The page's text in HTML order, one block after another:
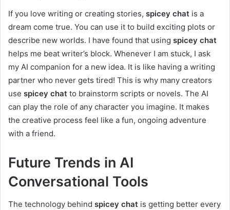
If you love writing or creating stories, spicey chat is a
dream come true. You can use it to build exciting plots or
describe new worlds. I have found that using spicey chat
helps me beat writer’s block. Whenever I am stuck, I ask
my AI companion for a new idea. It is like having a writing
partner who never gets tired! This is why many creators
use spicey chat to brainstorm scripts or novels. The AI
can play the role of any character you imagine. It makes
the creative process feel like a fun, ongoing adventure
with a friend.
Future Trends in AI
Conversational Tools
The technology behind spicey chat is getting better every